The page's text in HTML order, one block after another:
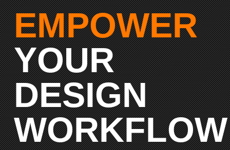
EMPOWER
YOUR
DESIGN
WORKFLOW